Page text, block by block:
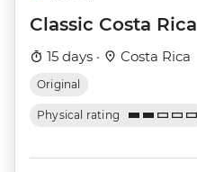
Classic Costa Rica
15 days · Costa Rica
Original
Physical rating